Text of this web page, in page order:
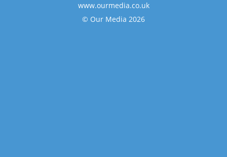
www.ourmedia.co.uk
© Our Media 2026